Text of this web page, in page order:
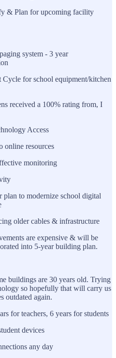
& Plan for upcoming facility
system - 3 year
Cycle for school equipment/kitchen
received a 100% rating from, I
Access
online resources
monitoring
plan to modernize school digital
older cables & infrastructure
are expensive & will be
into 5-year building plan.
buildings are 30 years old. Trying
so hopefully that will carry us
outdated again.
for teachers, 6 years for students
devices
any day